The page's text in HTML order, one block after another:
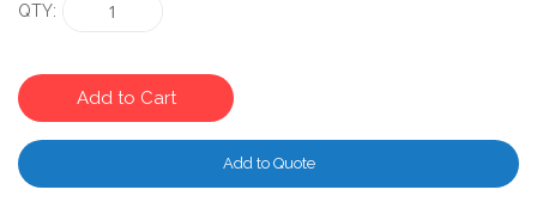
QTY
Add to Cart
Add to Quote